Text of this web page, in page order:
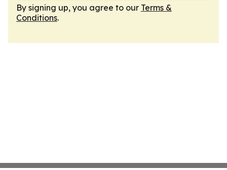
By signing up, you agree to our Terms &
Conditions.